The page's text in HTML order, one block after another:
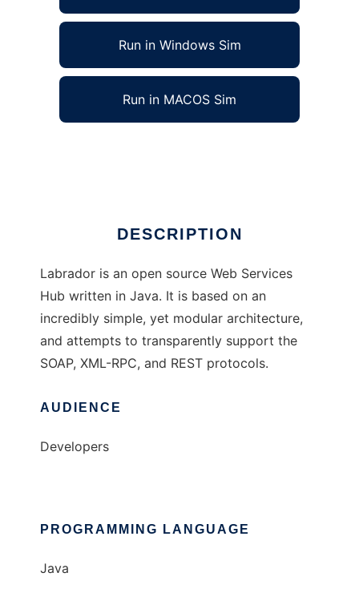
Run in Windows Sim
Run in MACOS Sim
DESCRIPTION
Labrador is an open source Web Services
Hub written in Java. It is based on an
incredibly simple, yet modular architecture,
and attempts to transparently support the
SOAP, XML-RPC, and REST protocols.
AUDIENCE
Developers
PROGRAMMING LANGUAGE
Java